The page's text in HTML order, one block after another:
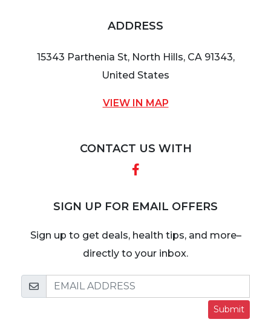
ADDRESS
15343 Parthenia St, North Hills, CA 91343,
United States
VIEW IN MAP
CONTACT US WITH
Facebook
SIGN UP FOR EMAIL OFFERS
Sign up to get deals, health tips, and more–
directly to your inbox.
Submit